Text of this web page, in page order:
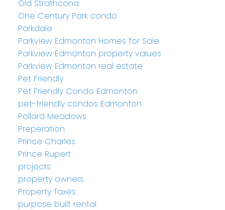
Old Strathcona
One Century Park condo
Parkdale
Parkview Edmonton Homes for Sale
Parkview Edmonton property values
Parkview Edmonton real estate
Pet Friendly
Pet Friendly Condo Edmonton
pet-friendly condos Edmonton
Pollard Meadows
Preperation
Prince Charles
Prince Rupert
projects
property owners
Property Taxes
purpose built rental